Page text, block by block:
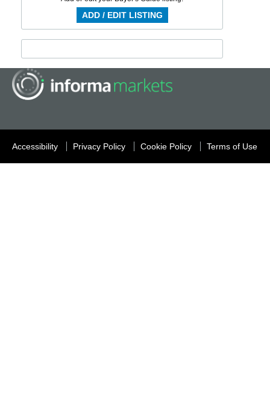
ADD / EDIT LISTING
Accessibility Privacy Policy Cookie Policy Terms of Use